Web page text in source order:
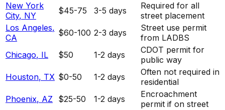
New York
City, NY $45-75 3-5 days
Required for all
street placement
Los Angeles,
CA
$60-100 2-3 days
Street use permit
from LADBS
Chicago, IL $50 1-2 days
CDOT permit for
public way
Houston, TX $0-50 1-2 days
Often not required in
residential
Phoenix, AZ $25-50 1-2 days
Encroachment
permit if on street